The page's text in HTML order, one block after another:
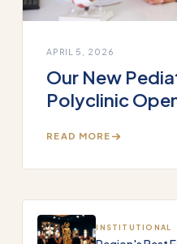
APRIL 5, 2026
Our New
Polyclinic
READ MORE
INSTITUTIONAL